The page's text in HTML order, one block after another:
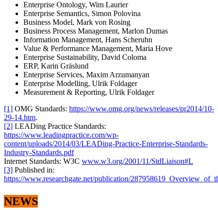
Enterprise Ontology, Wim Laurier
Enterprise Semantics, Simon Polovina
Business Model, Mark von Rosing
Business Process Management, Marlon Dumas
Information Management, Hans Scheruhn
Value & Performance Management, Maria Hove
Enterprise Sustainability, David Coloma
ERP, Karin Gräslund
Enterprise Services, Maxim Arzumanyan
Enterprise Modelling, Ulrik Foldager
Measurement & Reporting, Ulrik Foldager
[1] OMG Standards: https://www.omg.org/news/releases/pr2014/10-
29-14.htm.
[2] LEADing Practice Standards:
https://www.leadingpractice.com/wp-
content/uploads/2014/03/LEADing-Practice-Enterprise-Standards-
Industry-Standards.pdf
Internet Standards: W3C www.w3.org/2001/11/StdLiaison#L
[3] Published in:
https://www.researchgate.net/publication/
NEWS